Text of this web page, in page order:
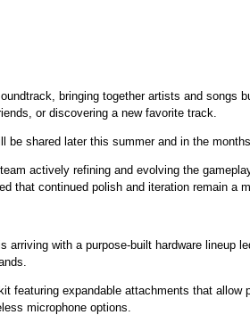
bringing together artists and songs
or discovering a new favorite track.
shared later this summer and in the
actively refining and evolving the
that continued polish and iteration remain a
with a purpose-built hardware lineup
featuring expandable attachments that allow
microphone options.